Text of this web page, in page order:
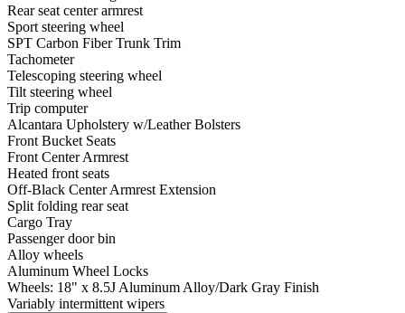
Rear seat center armrest
Sport steering wheel
SPT Carbon Fiber Trunk Trim
Tachometer
Telescoping steering wheel
Tilt steering wheel
Trip computer
Alcantara Upholstery w/Leather Bolsters
Front Bucket Seats
Front Center Armrest
Heated front seats
Off-Black Center Armrest Extension
Split folding rear seat
Cargo Tray
Passenger door bin
Alloy wheels
Aluminum Wheel Locks
Wheels: 18" x 8.5J Aluminum Alloy/Dark Gray Finish
Variably intermittent wipers